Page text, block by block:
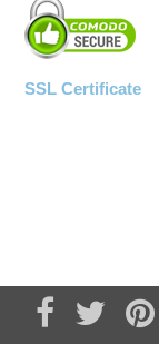
SSL Certificate
Share onTweet